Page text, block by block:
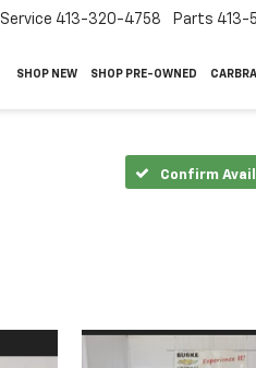
Service 413-320-4758 Parts 413-
SHOP NEW SHOP PRE-OWNED
Confirm